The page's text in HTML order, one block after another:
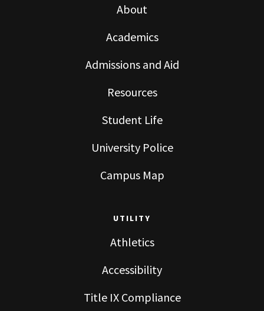
About
Academics
Admissions and Aid
Resources
Student Life
University Police
Campus Map
UTILITY
Athletics
Accessibility
Title IX Compliance